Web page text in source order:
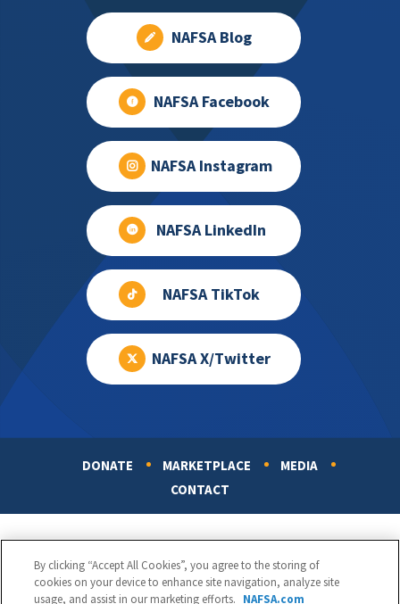
NAFSA Blog
NAFSA Facebook
NAFSA Instagram
NAFSA LinkedIn
NAFSA TikTok
NAFSA X/Twitter
DONATE MARKETPLACE
MEDIA
CONTACT
By clicking “Accept All Cookies”, you agree to the storing of
cookies on your device to enhance site navigation, analyze site
usage, and assist in our marketing efforts. NAFSA.com